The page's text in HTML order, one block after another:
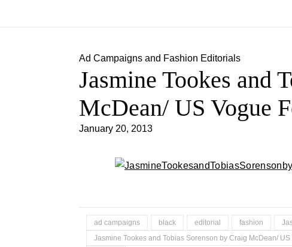
Ad Campaigns and Fashion Editorials
Jasmine Tookes and
McDean/ US Vogue
January 20, 2013
ad campaigns black editorial fashion
Jasmine Tookes and Tobias Sorenson by Craig McDean/